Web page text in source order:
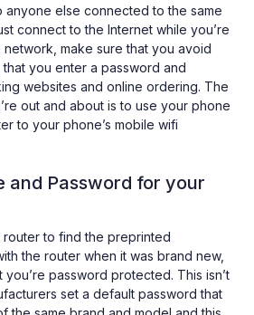
anyone else connected to the same
connect to the Internet while you’re
make sure that you avoid
you enter a password and
websites and online ordering. The
out and about is to use your phone
to your phone’s mobile wifi
and Password for your
to find the preprinted
the router when it was brand new,
password protected. This isn’t
set a default password that